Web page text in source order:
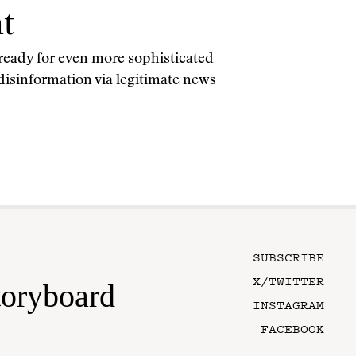
for even more sophisticated
via legitimate news
SUBSCRIBE
X/TWITTER
INSTAGRAM
FACEBOOK